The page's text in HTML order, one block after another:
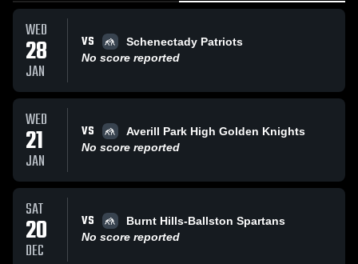
WED
28
JAN
VS
Schenectady Patriots
No score reported
WED
21
JAN
VS
Averill Park High Golden Knights
No score reported
SAT
20
DEC
VS
Burnt Hills-Ballston Spartans
No score reported